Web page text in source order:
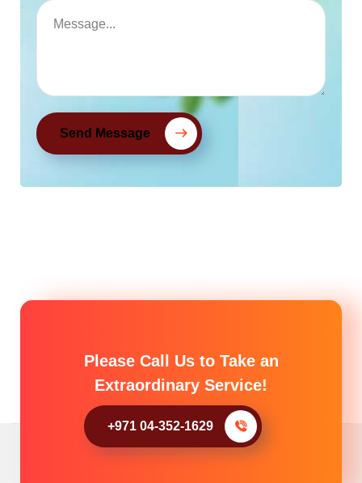
Send Message
Please Call Us to Take an
Extraordinary Service!
+971 04-352-1629